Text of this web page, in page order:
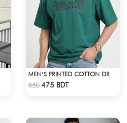
850475 BDT